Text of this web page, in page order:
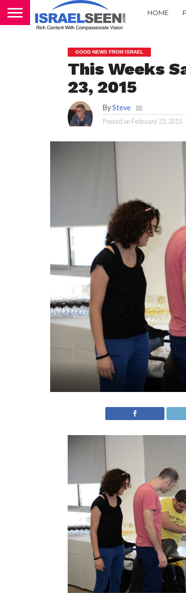
HOME
GOOD NEWS FROM ISRAEL
This Weeks
23, 2015
BySteve
Posted on February 23, 2015